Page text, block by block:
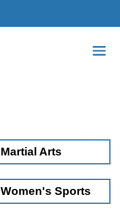
Martial Arts
Women's Sports